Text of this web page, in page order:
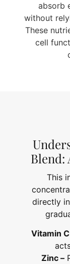
absorb
without
These
cell
Blend:
This
directly
Vitamin C
Zinc –